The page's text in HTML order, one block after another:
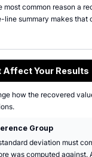
most common reason a
line summary makes that
Affect Your Results
how the recovered
Group
deviation must
was computed against.